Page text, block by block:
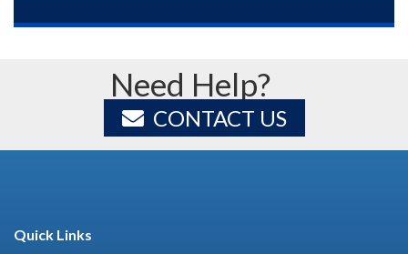
Need Help?
CONTACT US
Quick Links